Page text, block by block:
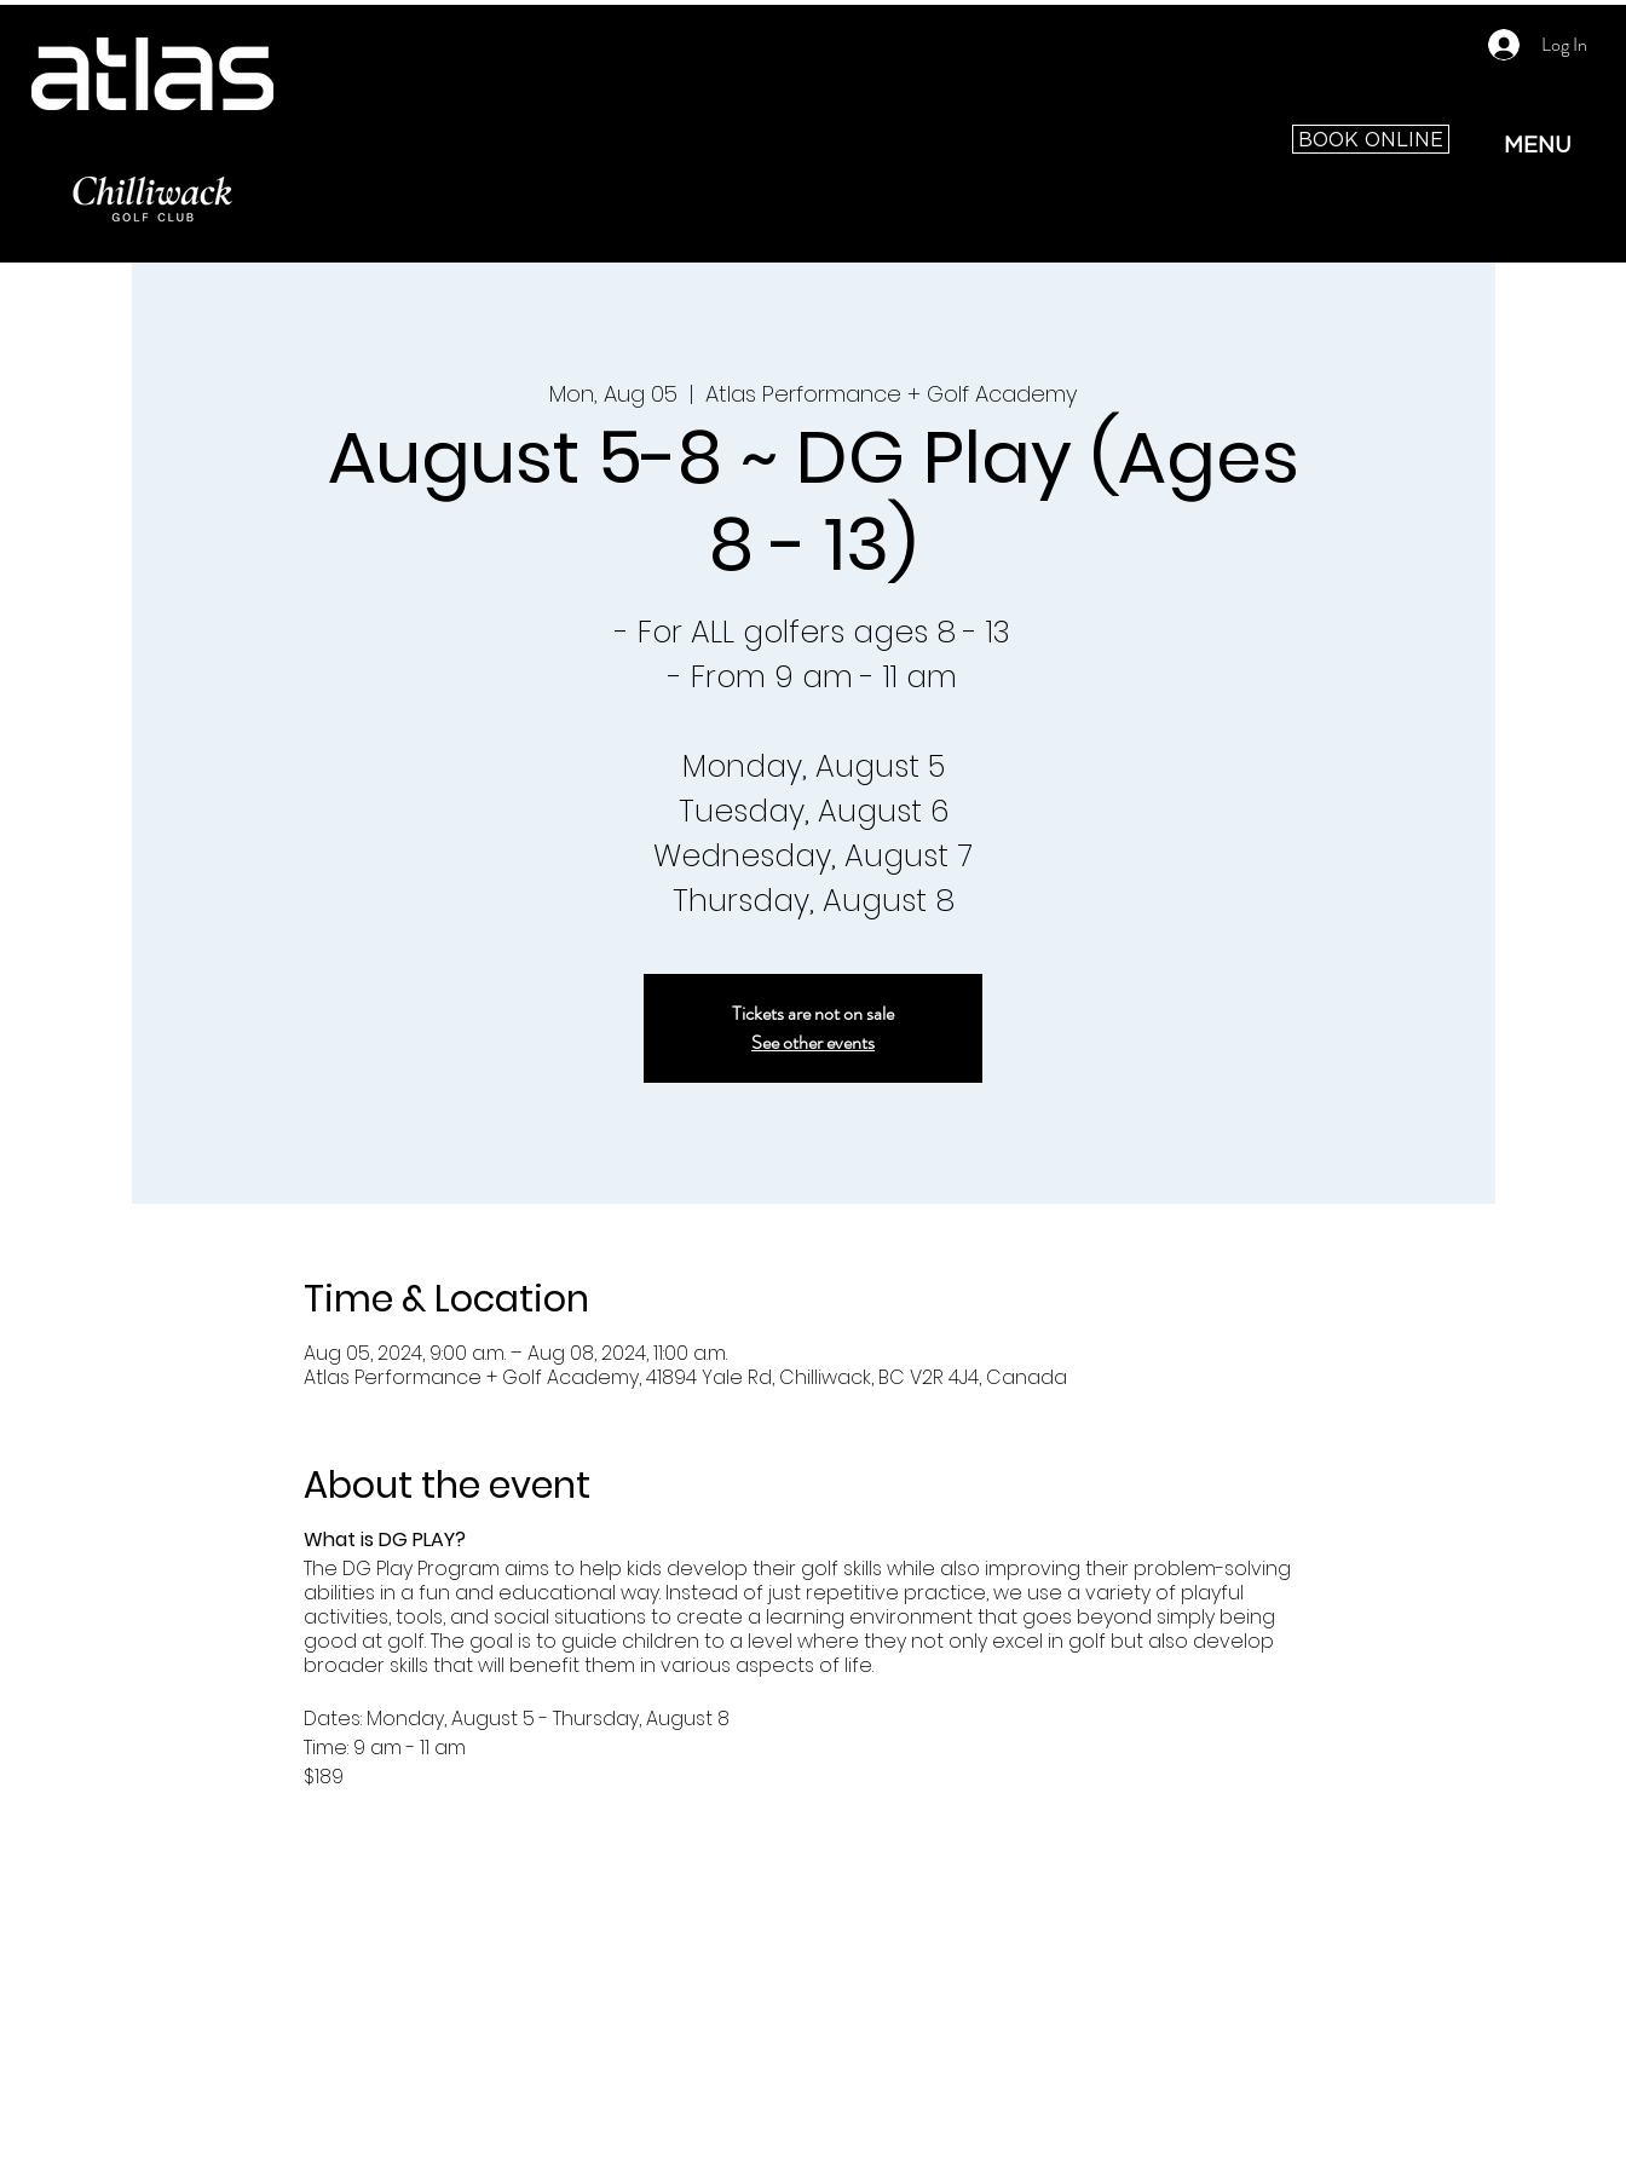
BOOK ONLINE MENU
Log In
Mon, Aug 05
  |
Atlas Performance + Golf Academy
August 5-8 ~ DG Play (Ages
8 - 13)
- For ALL golfers ages 8 - 13
- From 9 am - 11 am
Monday, August 5
Tuesday, August 6
Wednesday, August 7
Tickets are not on sale
See other events
Time & Location
Aug 05, 2024, 9:00 a.m. – Aug 08, 2024, 11:00 a.m.
Atlas Performance + Golf Academy, 41894 Yale Rd, Chilliwack, BC V2R 4J4, Canada
About the event
What is DG PLAY?
The DG Play Program aims to help kids develop their golf skills while also improving their problem-solving
abilities in a fun and educational way. Instead of just repetitive practice, we use a variety of playful
activities, tools, and social situations to create a learning environment that goes beyond simply being
good at golf. The goal is to guide children to a level where they not only excel in golf but also develop
broader skills that will benefit them in various aspects of life.
Dates: Monday, August 5 - Thursday, August 8
Time: 9 am - 11 am
$189